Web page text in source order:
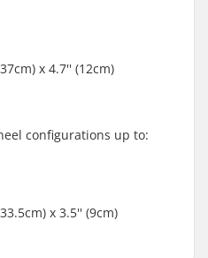
x 4.7'' (12cm)
configurations up to:
x 3.5'' (9cm)